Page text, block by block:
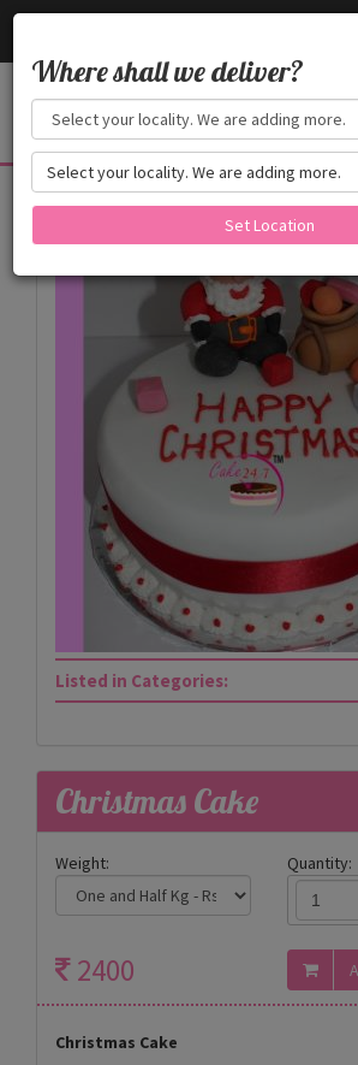
Products
Listed in Categories:
Christmas Cake
Weight: Quantity:
2400
Christmas Cake
Where shall we deliver?
Select your locality. We are adding more.
Set Location